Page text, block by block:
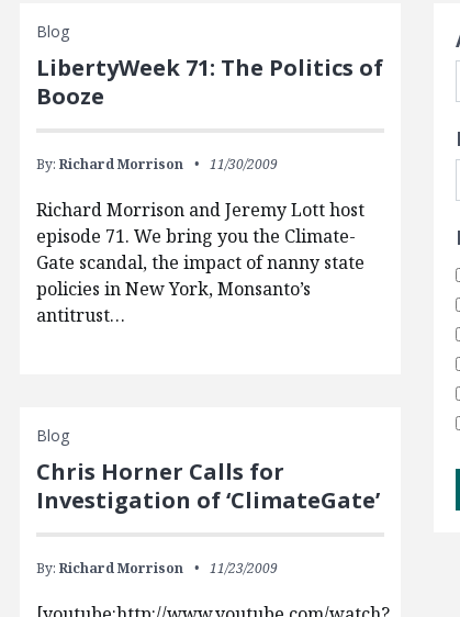
Blog
LibertyWeek 71: The Politics of
Booze
By: Richard Morrison 11/30/2009
Richard Morrison and Jeremy Lott host
episode 71. We bring you the Climate-
Gate scandal, the impact of nanny state
policies in New York, Monsanto’s
antitrust…
Blog
Chris Horner Calls for
Investigation of ‘ClimateGate’
By: Richard Morrison 11/23/2009